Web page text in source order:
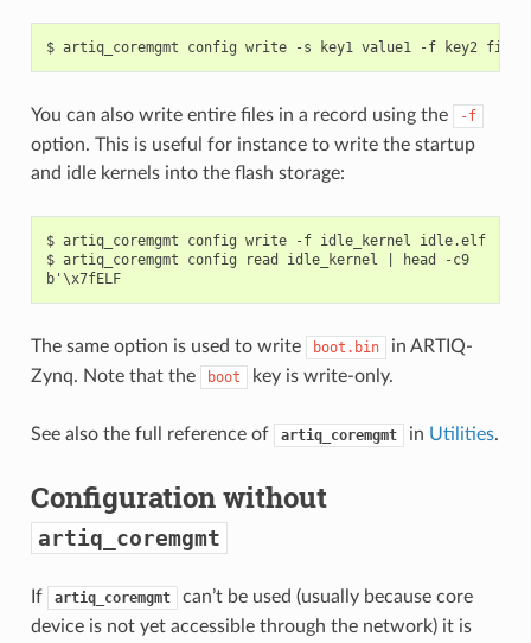
You can also write entire files in a record using the -f
option. This is useful for instance to write the startup
and idle kernels into the flash storage:
$ artiq_coremgmt config write -f idle_kernel idle.elf
$ artiq_coremgmt config read idle_kernel | head -c9
b'\x7fELF
The same option is used to write boot.bin
in ARTIQ-
Zynq. Note that the
boot key is write-only.
See also the full reference of artiq_coremgmt in Utilities.
Configuration without
artiq_coremgmt
If artiq_coremgmt
can’t be used (usually because core
device is not yet accessible through the network) it is